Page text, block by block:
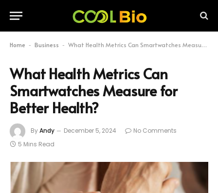
Home - Business - What Health Metrics Can Smartwatches Measure for Better Health?
What Health Metrics Can
Smartwatches Measure for
Better Health?
ByAndy December 5, 2024
No Comments
5 Mins Read